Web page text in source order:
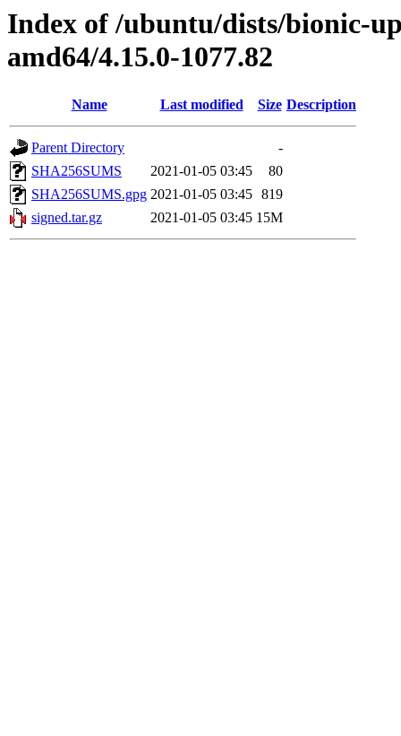
Index of /ubuntu/dists/bionic-
amd64/4.15.0-1077.82
Name Last modified Size Description
Parent Directory
-
SHA256SUMS
2021-01-05 03:45
80
SHA256SUMS.gpg 2021-01-05 03:45 819
signed.tar.gz
2021-01-05 03:45 15M